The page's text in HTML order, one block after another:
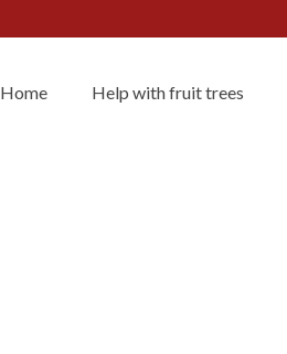
Home Help with fruit trees